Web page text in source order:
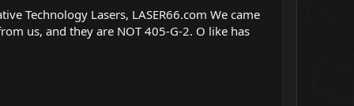
Technology Lasers, LASER66.com We came
us, and they are NOT 405-G-2. O like has